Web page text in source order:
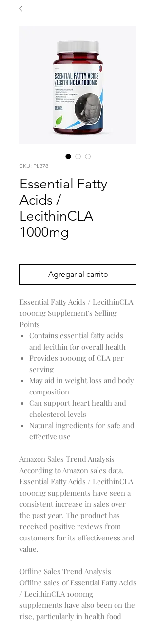
SKU: PL378
Essential Fatty
Acids /
LecithinCLA
1000mg
Agregar al carrito
Essential Fatty Acids / LecithinCLA
1000mg Supplement's Selling
Points
Contains essential fatty acids
and lecithin for overall health
Provides 1000mg of CLA per
serving
May aid in weight loss and body
composition
Can support heart health and
cholesterol levels
Natural ingredients for safe and
effective use
Amazon Sales Trend Analysis
According to Amazon sales data,
Essential Fatty Acids / LecithinCLA
1000mg supplements have seen a
consistent increase in sales over
the past year. The product has
received positive reviews from
customers for its effectiveness and
value.
Offline Sales Trend Analysis
Offline sales of Essential Fatty Acids
/ LecithinCLA 1000mg
supplements have also been on the
rise, particularly in health food